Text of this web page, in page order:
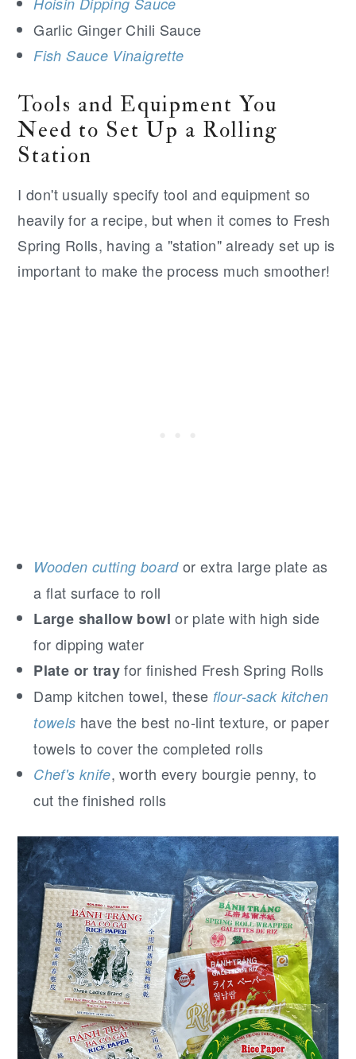
Garlic Ginger Chili Sauce
Fish Sauce Vinaigrette
Tools and Equipment You
Need to Set Up a Rolling
Station
I don't usually specify tool and equipment so
heavily for a recipe, but when it comes to Fresh
Spring Rolls, having a "station" already set up is
important to make the process much smoother!
Wooden cutting boardor extra large plate as
a flat surface to roll
Large shallow bowl or plate with high side
for dipping water
Plate or trayfor finished Fresh Spring Rolls
Damp kitchen towel, these flour-sack kitchen
towels have the best no-lint texture, or paper
towels to cover the completed rolls
Chef's knife, worth every bourgie penny, to
cut the finished rolls